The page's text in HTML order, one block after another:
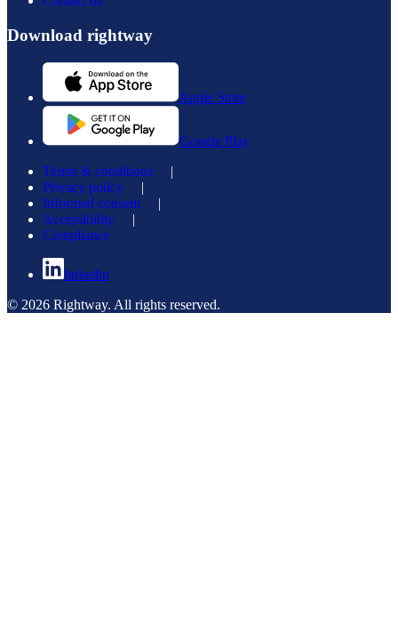
Download rightway
Apple Store
Google Play
Terms & conditions |
Privacy policy |
Informed consent |
Accessibility |
Compliance
linkedin
© 2026 Rightway. All rights reserved.